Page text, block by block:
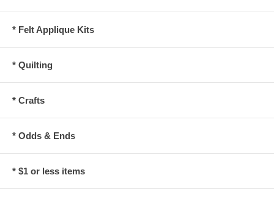
* Felt Applique Kits
* Quilting
* Crafts
* Odds & Ends
* $1 or less items